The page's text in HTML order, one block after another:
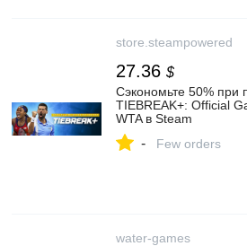
store.steampowered
27.36 $
Сэкономьте 50% при
TIEBREAK+: Official
WTA в Steam
- Few orders
water-games